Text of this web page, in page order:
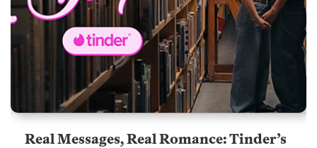
Real Messages, Real Romance: Tinder’s